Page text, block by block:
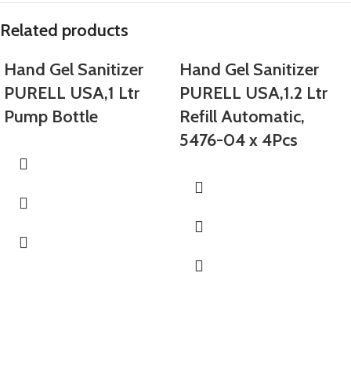
Related products
Hand Gel Sanitizer
PURELL USA,1 Ltr
Pump Bottle
Hand Gel Sanitizer
PURELL USA,1.2 Ltr
Refill Automatic,
5476-04 x 4Pcs